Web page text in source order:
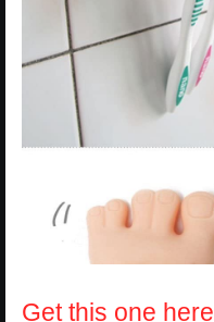
Get this one here